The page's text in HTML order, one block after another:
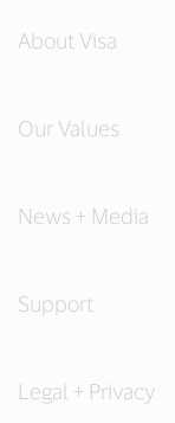
About Visa
Our Values
News + Media
Support
Legal + Privacy